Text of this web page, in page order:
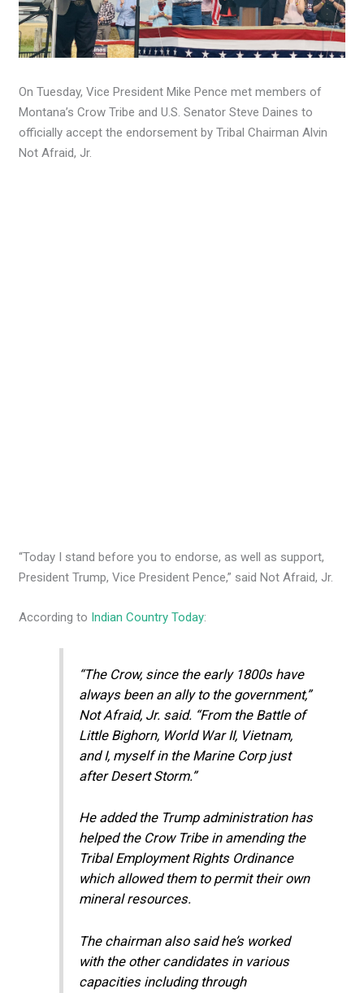
On Tuesday, Vice President Mike Pence met members of
Montana’s Crow Tribe and U.S. Senator Steve Daines to
officially accept the endorsement by Tribal Chairman Alvin
Not Afraid, Jr.
“Today I stand before you to endorse, as well as support,
President Trump, Vice President Pence,” said Not Afraid, Jr.
According to Indian Country Today:
“The Crow, since the early 1800s have
always been an ally to the government,”
Not Afraid, Jr. said. “From the Battle of
Little Bighorn, World War II, Vietnam,
and I, myself in the Marine Corp just
after Desert Storm.”
He added the Trump administration has
helped the Crow Tribe in amending the
Tribal Employment Rights Ordinance
which allowed them to permit their own
mineral resources.
The chairman also said he’s worked
with the other candidates in various
capacities including through